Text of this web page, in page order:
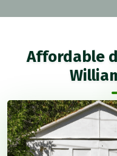
Affordable